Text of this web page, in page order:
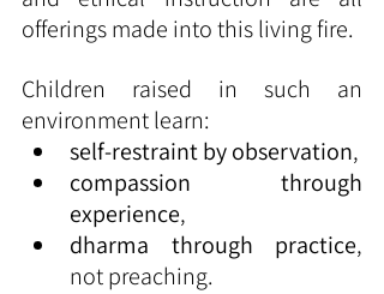
offerings made into this living fire.
Children raised in such an
environment learn:
self-restraint by observation,
compassion through
experience,
dharma through practice,
not preaching.